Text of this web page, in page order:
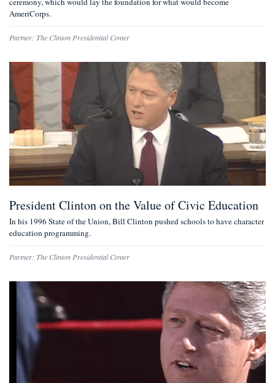
AmeriCorps.
Partner: The Clinton Presidential Center
President Clinton on the Value of Civic Education
In his 1996 State of the Union, Bill Clinton pushed schools to have character
education programming.
Partner: The Clinton Presidential Center